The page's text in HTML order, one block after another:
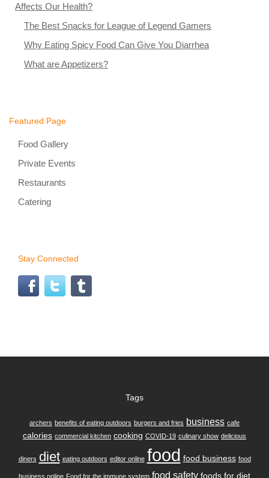
Affects Our Health?
The Best Snacks for League of Legend Gamers
Why Eating Spicy Food Can Give You Diarrhea
What are Appetizers?
Featured Page
Food Gallery
Private Events
Restaurants
Catering
Stay Connected
Tags
archers benefits of eating outdoors burgers and fries business cafe
calories commercial kitchen cooking COVID-19 culinary show delicious
diners diet eating outdoors editor online food food business food
business online Food for the immune system food safety foods for diet